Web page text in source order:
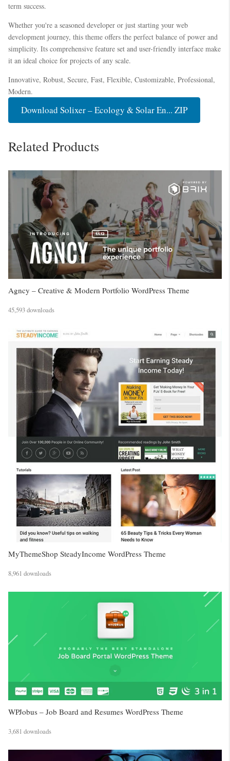
term success.
Whether you're a seasoned developer or just starting your web
development journey, this theme offers the perfect balance of power and
simplicity. Its comprehensive feature set and user-friendly interface make
it an ideal choice for projects of any scale.
Innovative, Robust, Secure, Fast, Flexible, Customizable, Professional,
Modern.
Download Solixer – Ecology & Solar En... ZIP
Related Products
Agncy – Creative & Modern Portfolio WordPress Theme
45,593 downloads
MyThemeShop SteadyIncome WordPress Theme
8,961 downloads
WPJobus – Job Board and Resumes WordPress Theme
3,681 downloads